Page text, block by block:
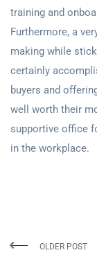
training and
Furthermore, a
making while
certainly
buyers and
well worth their
supportive office
in the workplace.
OLDER POST